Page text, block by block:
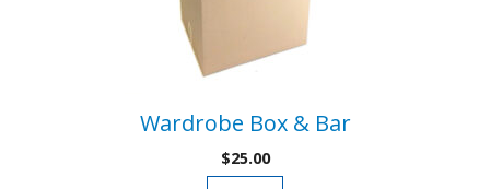
Wardrobe Box & Bar
$25.00